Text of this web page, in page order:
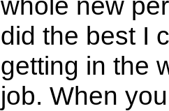
did the best I
getting in the
job. When